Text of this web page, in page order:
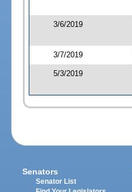
3/6/2019
3/7/2019
5/3/2019
Senators
Senator List